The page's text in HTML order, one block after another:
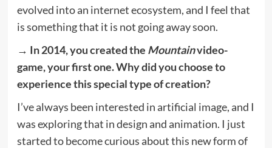
evolved into an internet ecosystem, and I feel that
is something that it is not going away soon.
→ In 2014, you created the Mountainvideo-
game, your first one. Why did you choose to
experience this special type of creation?
I’ve always been interested in artificial image, and I
was exploring that in design and animation. I just
started to become curious about this new form of